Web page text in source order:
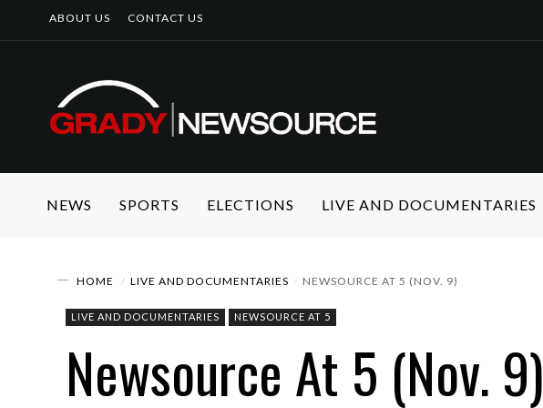
ABOUT US CONTACT US
NEWS SPORTS ELECTIONS LIVE AND DOCUMENTARIES
HOME LIVE AND DOCUMENTARIES NEWSOURCE AT 5 (NOV. 9)
LIVE AND DOCUMENTARIES NEWSOURCE AT 5
Newsource At 5 (Nov. 9)